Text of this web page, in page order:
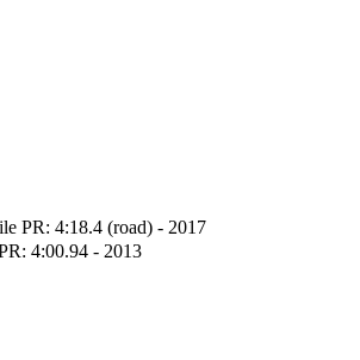
PR: 4:18.4 (road) - 2017
4:00.94 - 2013